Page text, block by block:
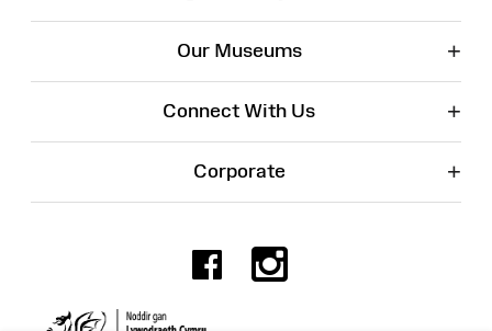
Our Museums +
Connect With Us +
Corporate +
Facebook